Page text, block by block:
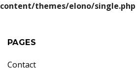
content/themes/elono/single.php
PAGES
Contact